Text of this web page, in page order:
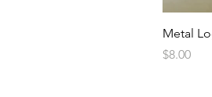
Metal
Price
$8.00